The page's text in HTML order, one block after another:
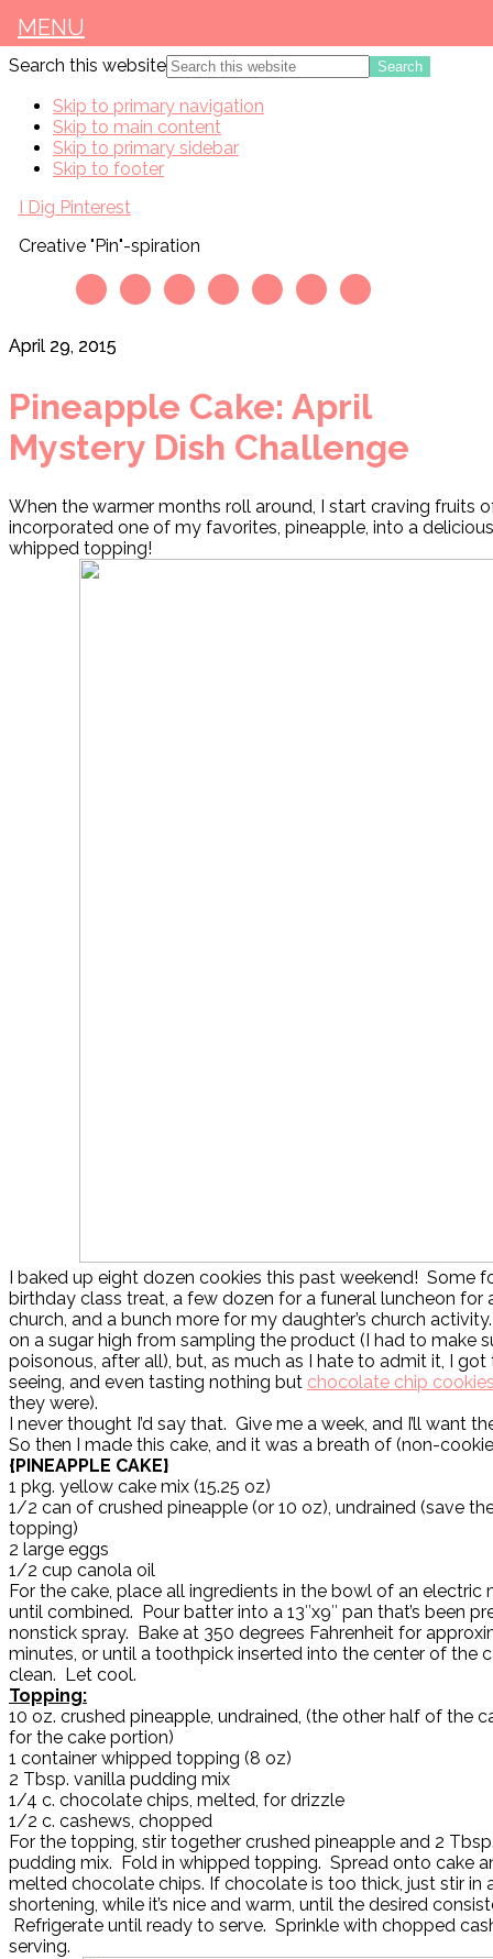
Search this website
Skip to primary navigation
Skip to main content
Skip to primary sidebar
Skip to footer
I Dig Pinterest
Creative "Pin"-spiration
April 29, 2015
Pineapple Cake: April
Mystery Dish Challenge
When the warmer months roll around, I start craving fruits
incorporated one of my favorites, pineapple, into a
whipped topping!
I baked up eight dozen cookies this past weekend! Some
birthday class treat, a few dozen for a funeral luncheon for
church, and a bunch more for my daughter’s church
on a sugar high from sampling the product (I had to make
poisonous, after all), but, as much as I hate to admit it, I got
seeing, and even tasting nothing but chocolate chip
they were).
I never thought I’d say that. Give me a week, and I’ll want
So then I made this cake, and it was a breath of (non-
{PINEAPPLE CAKE}
1 pkg. yellow cake mix (15.25 oz)
1/2 can of crushed pineapple (or 10 oz), undrained (save
topping)
2 large eggs
1/2 cup canola oil
For the cake, place all ingredients in the bowl of an electric
until combined. Pour batter into a 13″x9″ pan that’s been
nonstick spray. Bake at 350 degrees Fahrenheit for
minutes, or until a toothpick inserted into the center of the
clean. Let cool.
Topping:
10 oz. crushed pineapple, undrained, (the other half of the
for the cake portion)
1 container whipped topping (8 oz)
2 Tbsp. vanilla pudding mix
1/4 c. chocolate chips, melted, for drizzle
1/2 c. cashews, chopped
For the topping, stir together crushed pineapple and 2
pudding mix. Fold in whipped topping. Spread onto cake
melted chocolate chips. If chocolate is too thick, just stir in
shortening, while it’s nice and warm, until the desired
Refrigerate until ready to serve. Sprinkle with chopped
serving.
MENU